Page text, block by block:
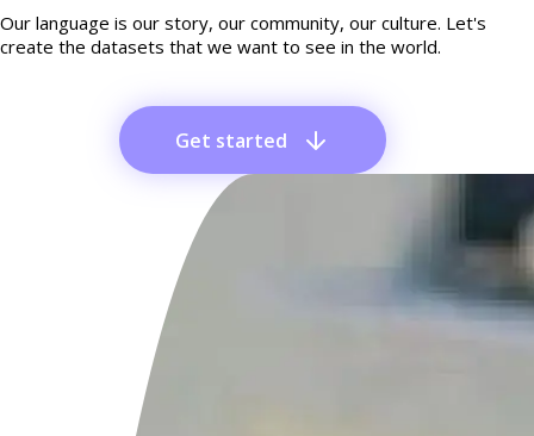
Our language is our story, our community, our culture. Let's
create the datasets that we want to see in the world.
Get started